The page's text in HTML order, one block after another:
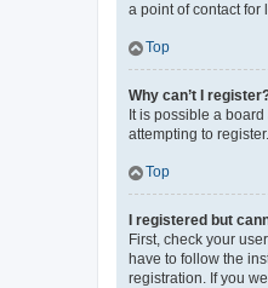
a point of contact for
Top
Why can’t I
It is possible a
attempting to
Top
I registered but
First, check your
have to follow the
registration. If you